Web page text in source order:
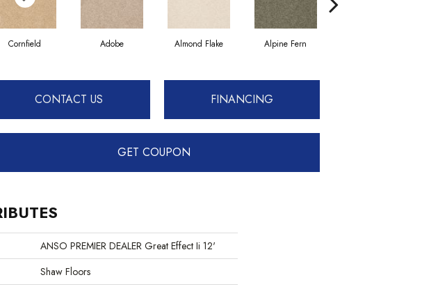
Cornfield Adobe Almond Flake Alpine Fern
CONTACT US FINANCING
GET COUPON
ANSO PREMIER DEALER Great Effect Ii 12'
Shaw Floors